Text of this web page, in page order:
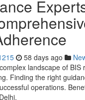
58 days ago
landscape of BIS
Finding the right
operations.